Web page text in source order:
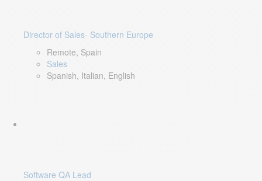
Director of Sales- Southern Europe
Remote, Spain
Sales
Spanish, Italian, English
Software QA Lead